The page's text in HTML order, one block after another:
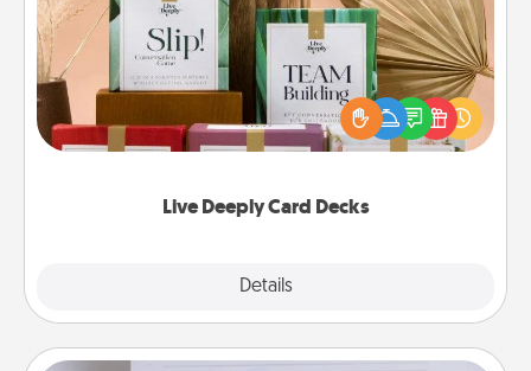
Live Deeply Card Decks
Details
Create new memories with your loved ones using
the best-selling Live Deeply card decks! Need a
good laugh? Try Slip! Run out of stories to share?
Life Stories has got you covered. Explore topics